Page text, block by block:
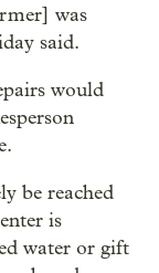
was
said.
would
be reached
is
water or gift